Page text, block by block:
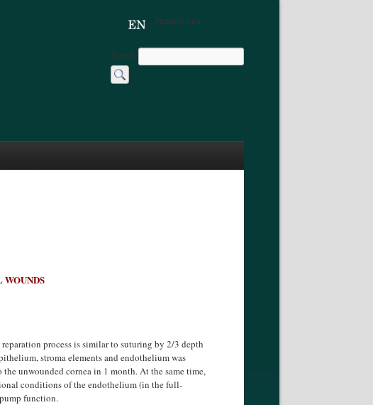
Українська
Search
WOUNDS
process is similar to suturing by 2/3 depth
stroma elements and endothelium was
unwounded cornea in 1 month. At the same time,
conditions of the endothelium (in the full-
function.